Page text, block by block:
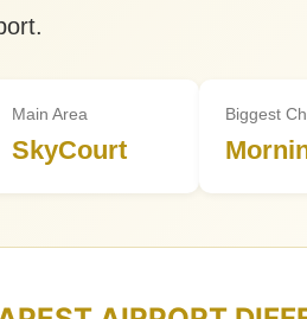
Main Area
SkyCourt
Biggest